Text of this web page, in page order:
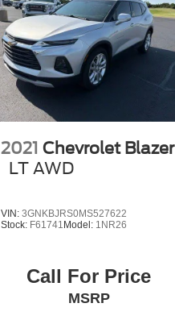
2021 Chevrolet Blazer
LT AWD
VIN: 3GNKBJRS0MS527622
Stock: F61741 Model: 1NR26
Call For Price
MSRP